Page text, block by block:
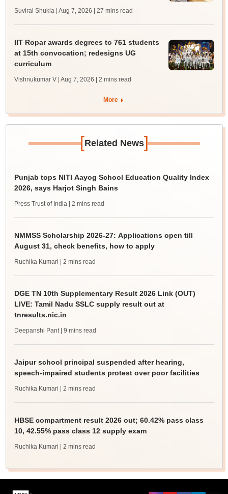
Suviral Shukla | Aug 7, 2026 | 27 mins read
IIT Ropar awards degrees to 761 students
at 15th convocation; redesigns UG
curriculum
Vishnukumar V | Aug 7, 2026 | 2 mins read
More
[Related News]
Punjab tops NITI Aayog School Education Quality Index
2026, says Harjot Singh Bains
Press Trust of India | 2 mins read
NMMSS Scholarship 2026-27: Applications open till
August 31, check benefits, how to apply
Ruchika Kumari | 2 mins read
DGE TN 10th Supplementary Result 2026 Link (OUT)
LIVE: Tamil Nadu SSLC supply result out at
tnresults.nic.in
Deepanshi Pant | 9 mins read
Jaipur school principal suspended after hearing,
speech-impaired students protest over poor facilities
Ruchika Kumari | 2 mins read
HBSE compartment result 2026 out; 60.42% pass class
10, 42.55% pass class 12 supply exam
Ruchika Kumari | 2 mins read